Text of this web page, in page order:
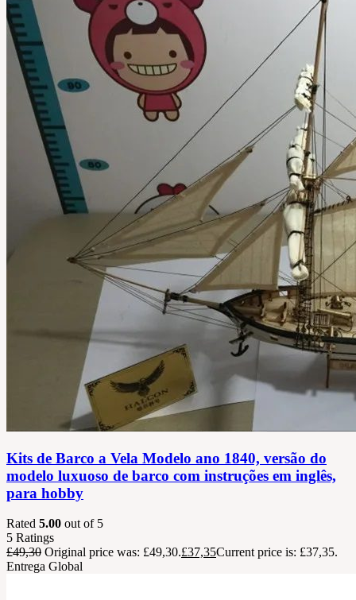
Kits de Barco a Vela Modelo ano 1840, versão do
modelo luxuoso de barco com instruções em inglês,
para hobby
Rated 5.00 out of 5
5 Ratings
£49,30 Original price was: £49,30.£37,35Current price is: £37,35.
Entrega Global